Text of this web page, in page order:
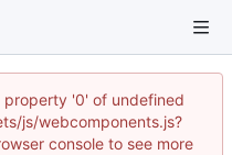
'0' of undefined
js/webcomponents.js?
console to see more